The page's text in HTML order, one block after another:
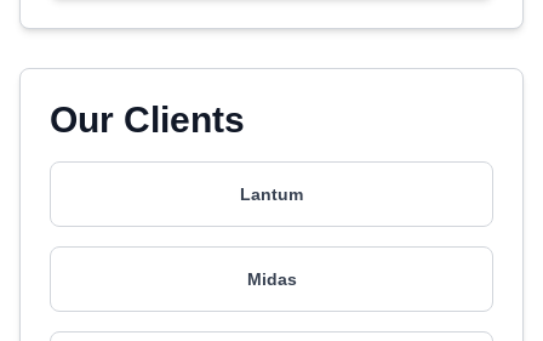
Our Clients
Lantum
Midas